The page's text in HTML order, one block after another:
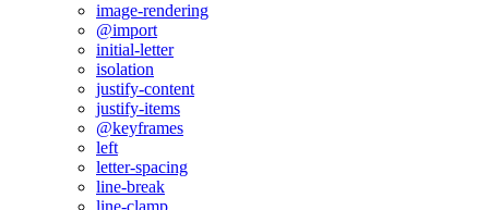
image-rendering
@import
initial-letter
isolation
justify-content
justify-items
@keyframes
left
letter-spacing
line-break
line-clamp